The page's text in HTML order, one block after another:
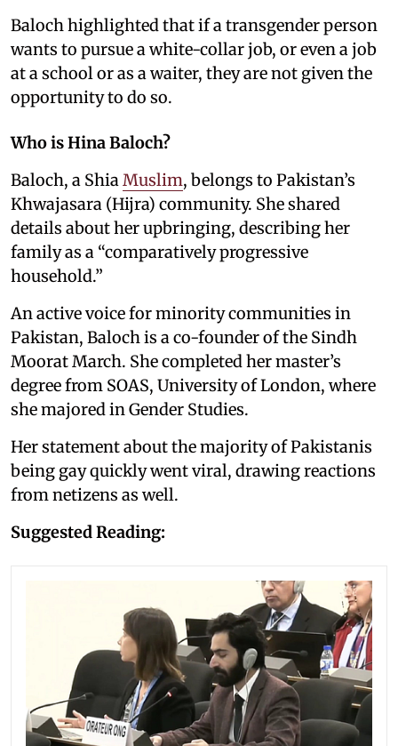
Baloch highlighted that if a transgender person
wants to pursue a white-collar job, or even a job
at a school or as a waiter, they are not given the
opportunity to do so.
Who is Hina Baloch?
Baloch, a ShiaMuslim, belongs to Pakistan’s
Khwajasara (Hijra) community. She shared
details about her upbringing, describing her
family as a “comparatively progressive
household.”
An active voice for minority communities in
Pakistan, Baloch is a co-founder of the Sindh
Moorat March. She completed her master’s
degree from SOAS, University of London, where
she majored in Gender Studies.
Her statement about the majority of Pakistanis
being gay quickly went viral, drawing reactions
from netizens as well.
Suggested Reading: